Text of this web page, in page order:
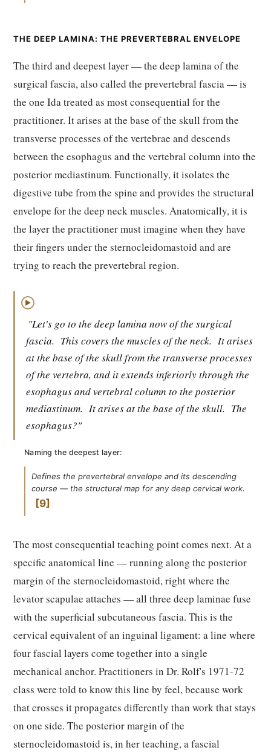
THE DEEP LAMINA: THE PREVERTEBRAL ENVELOPE
The third and deepest layer — the deep lamina of the
surgical fascia, also called the prevertebral fascia — is
the one Ida treated as most consequential for the
practitioner. It arises at the base of the skull from the
transverse processes of the vertebrae and descends
between the esophagus and the vertebral column into the
posterior mediastinum. Functionally, it isolates the
digestive tube from the spine and provides the structural
envelope for the deep neck muscles. Anatomically, it is
the layer the practitioner must imagine when they have
their fingers under the sternocleidomastoid and are
trying to reach the prevertebral region.
▶
"Let's go to the deep lamina now of the surgical
fascia. This covers the muscles of the neck. It arises
at the base of the skull from the transverse processes
of the vertebra, and it extends inferiorly through the
esophagus and vertebral column to the posterior
mediastinum. It arises at the base of the skull. The
esophagus?"
Naming the deepest layer:
Defines the prevertebral envelope and its descending
course — the structural map for any deep cervical work.
9
The most consequential teaching point comes next. At a
specific anatomical line — running along the posterior
margin of the sternocleidomastoid, right where the
levator scapulae attaches — all three deep laminae fuse
with the superficial subcutaneous fascia. This is the
cervical equivalent of an inguinal ligament: a line where
four fascial layers come together into a single
mechanical anchor. Practitioners in Dr. Rolf's 1971-72
class were told to know this line by feel, because work
that crosses it propagates differently than work that stays
on one side. The posterior margin of the
sternocleidomastoid is, in her teaching, a fascial